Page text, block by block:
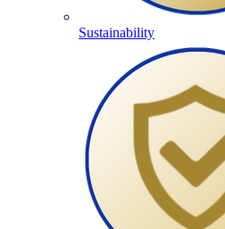
Sustainability